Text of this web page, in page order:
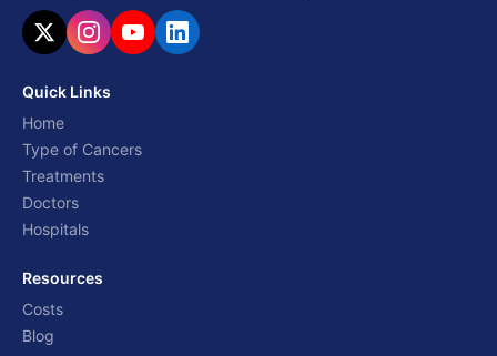
Quick Links
Home
Type of Cancers
Treatments
Doctors
Hospitals
Resources
Costs
Blog